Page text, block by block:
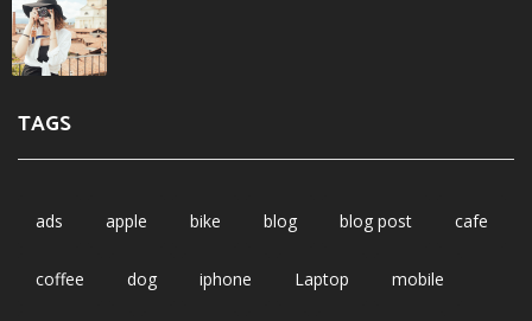
TAGS
ads apple bike blog blog post cafe
coffee dog iphone Laptop mobile